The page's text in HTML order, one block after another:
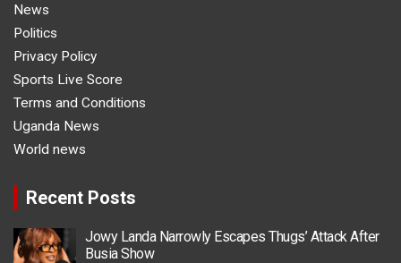
News
Politics
Privacy Policy
Sports Live Score
Terms and Conditions
Uganda News
World news
Recent Posts
Jowy Landa Narrowly Escapes Thugs’ Attack After
Busia Show